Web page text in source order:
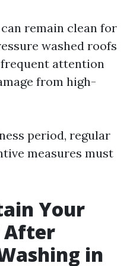
remain clean for
washed roofs
attention
from high-
period, regular
measures must
Your
After
in